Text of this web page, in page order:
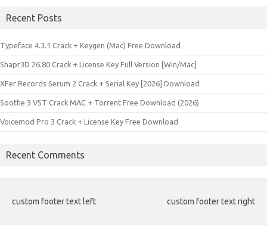
Recent Posts
Typeface 4.3.1 Crack + Keygen (Mac) Free Download
Shapr3D 26.80 Crack + License Key Full Version [Win/Mac]
XFer Records Serum 2 Crack + Serial Key [2026] Download
Soothe 3 VST Crack MAC + Torrent Free Download (2026)
Voicemod Pro 3 Crack + License Key Free Download
Recent Comments
custom footer text left custom footer text right